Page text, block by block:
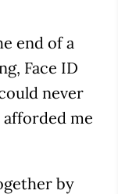
end of a
Face ID
never
me
by